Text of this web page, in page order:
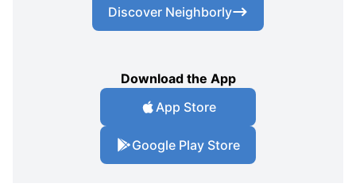
Discover Neighborly
Download the App
App Store
Google Play Store